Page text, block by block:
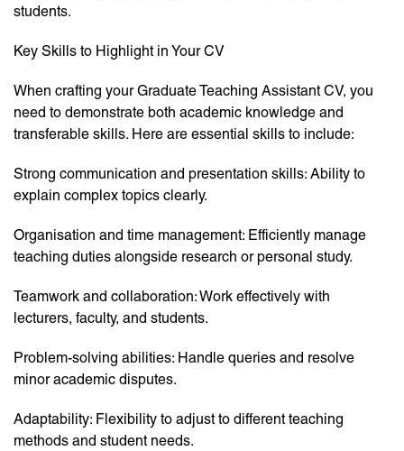
students.
Key Skills to Highlight in Your CV
When crafting your Graduate Teaching Assistant CV, you
need to demonstrate both academic knowledge and
transferable skills. Here are essential skills to include:
Strong communication and presentation skills: Ability to
explain complex topics clearly.
Organisation and time management: Efficiently manage
teaching duties alongside research or personal study.
Teamwork and collaboration: Work effectively with
lecturers, faculty, and students.
Problem-solving abilities: Handle queries and resolve
minor academic disputes.
Adaptability: Flexibility to adjust to different teaching
methods and student needs.